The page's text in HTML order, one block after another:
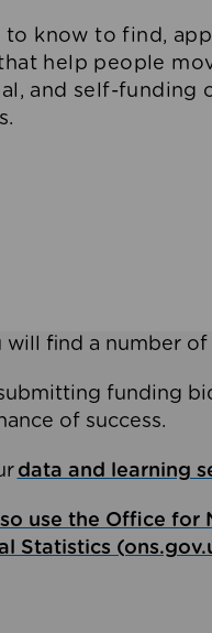
know to find,
help people
and self-funding
will find a number
funding
of success.
data and learning
use the Office
Statistics